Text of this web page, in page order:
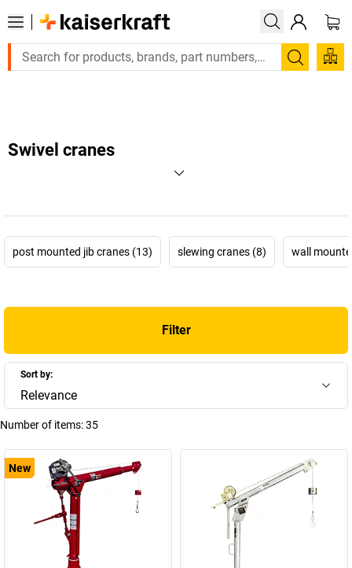
Large order, need a quote or a designed solution? Send your
Search
Swivel cranes
post mounted jib cranes (13) slewing cranes (8) wall
Filter
Sort by:
Relevance
Number of items:35
New